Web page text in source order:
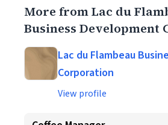
More from Lac du
Business Development
Lac du Flambeau
Corporation
View profile